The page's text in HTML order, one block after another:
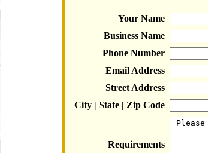
Your Name
Business Name
Phone Number
Email Address
Street Address
City | State | Zip Code
Requirements